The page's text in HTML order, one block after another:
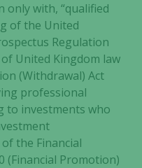
only with, “qualified
of the United
Regulation
United Kingdom law
(Withdrawal) Act
professional
to investments who
the Financial
(Financial Promotion)